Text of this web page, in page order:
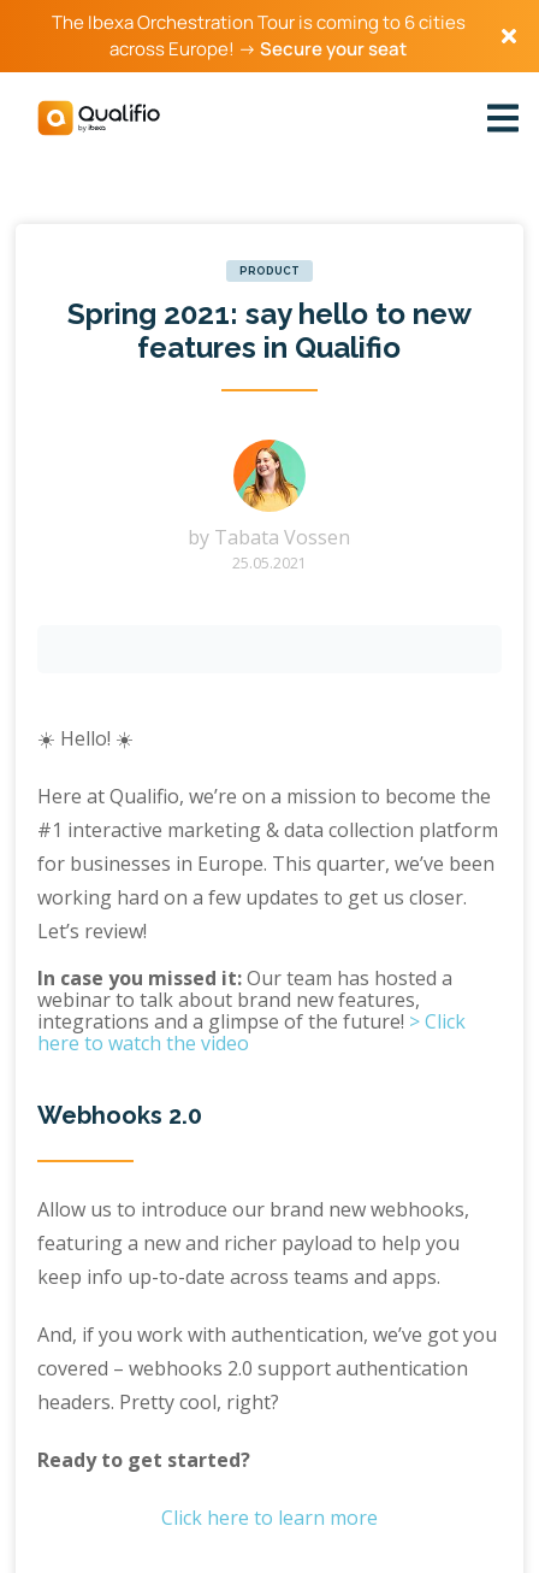
The Ibexa Orchestration Tour is coming to 6 cities
across Europe! →Secure your seat
PRODUCT
Spring 2021: say hello to new
features in Qualifio
by Tabata Vossen
25.05.2021
☀️ Hello! ☀️
Here at Qualifio, we’re on a mission to become the
#1 interactive marketing & data collection platform
for businesses in Europe. This quarter, we’ve been
working hard on a few updates to get us closer.
Let’s review!
In case you missed it:Our team has hosted a
webinar to talk about brand new features,
integrations and a glimpse of the future! > Click
here to watch the video
Webhooks 2.0
Allow us to introduce our brand new webhooks,
featuring a new and richer payload to help you
keep info up-to-date across teams and apps.
And, if you work with authentication, we’ve got you
covered – webhooks 2.0 support authentication
headers. Pretty cool, right?
Ready to get started?
Click here to learn more